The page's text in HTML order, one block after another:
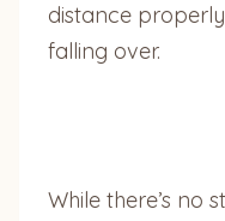
distance
falling over.
While there’s no